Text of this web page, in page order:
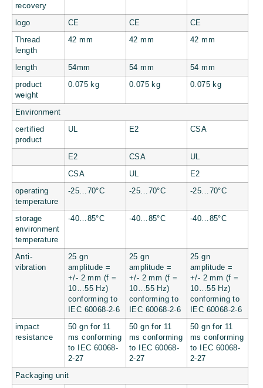
recovery
logo CE CE CE
Thread
length
42 mm 42 mm 42 mm
length 54mm 54 mm 54 mm
product
weight
0.075 kg 0.075 kg 0.075 kg
Environment
certified
product
UL E2 CSA
E2 CSA UL
CSA UL E2
operating
temperature
-25…70°C -25…70°C -25…70°C
storage
environment
temperature
-40…85°C -40…85°C -40…85°C
Anti-
vibration
25 gn
amplitude =
+/- 2 mm (f =
10…55 Hz)
conforming to
IEC 60068-2-6
25 gn
amplitude =
+/- 2 mm (f =
10…55 Hz)
conforming to
IEC 60068-2-6
25 gn
amplitude =
+/- 2 mm (f =
10…55 Hz)
conforming to
IEC 60068-2-6
impact
resistance
50 gn for 11
ms conforming
to IEC 60068-
2-27
50 gn for 11
ms conforming
to IEC 60068-
2-27
50 gn for 11
ms conforming
to IEC 60068-
2-27
Packaging unit